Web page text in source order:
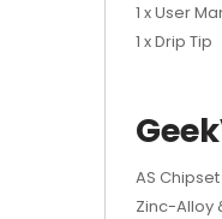
1 x User
1 x Drip Tip
AS Chipset
Zinc-Alloy